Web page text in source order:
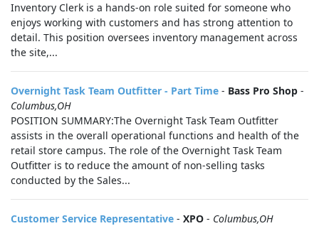
Inventory Clerk is a hands‑on role suited for someone who
enjoys working with customers and has strong attention to
detail. This position oversees inventory management across
the site,...
Overnight Task Team Outfitter - Part Time - Bass Pro Shop -
Columbus,OH
POSITION SUMMARY:The Overnight Task Team Outfitter
assists in the overall operational functions and health of the
retail store campus. The role of the Overnight Task Team
Outfitter is to reduce the amount of non-selling tasks
conducted by the Sales...
Customer Service Representative - XPO - Columbus,OH